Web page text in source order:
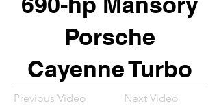
Porsche
Cayenne Turbo
Previous Video Next Video